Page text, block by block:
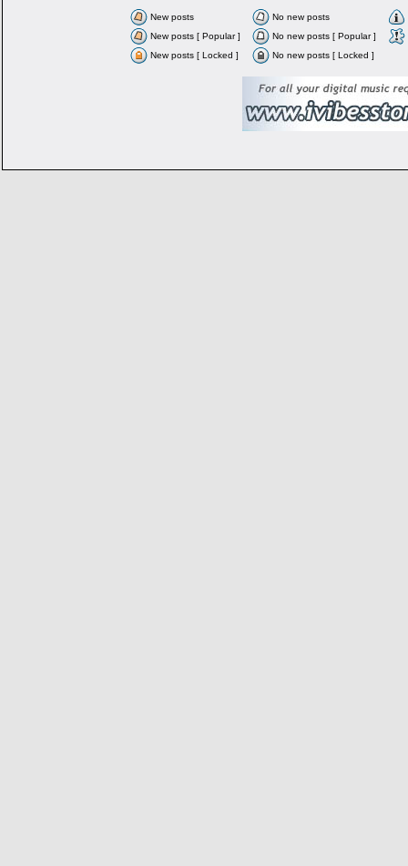
New posts
No new posts
New posts [ Popular ]
No new posts [ Popular ]
New posts [ Locked ]
No new posts [ Locked ]